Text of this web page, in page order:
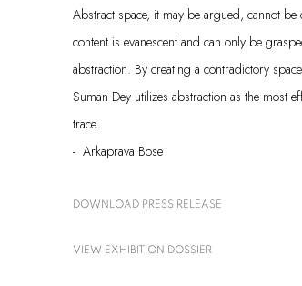
Abstract space, it may be argued, cannot
content is evanescent and can only be
abstraction. By creating a contradictory
Suman Dey utilizes abstraction as the most
trace.
- Arkaprava Bose
DOWNLOAD PRESS RELEASE
VIEW EXHIBITION DOSSIER